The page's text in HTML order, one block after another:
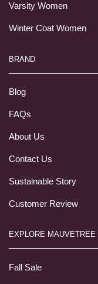
Varsity Women
Winter Coat Women
BRAND
Blog
FAQs
About Us
Contact Us
Sustainable Story
Customer Review
EXPLORE MAUVETREE
Fall Sale